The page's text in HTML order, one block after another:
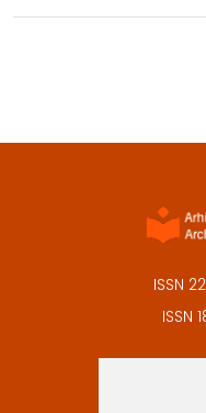
ISSN
ISSN